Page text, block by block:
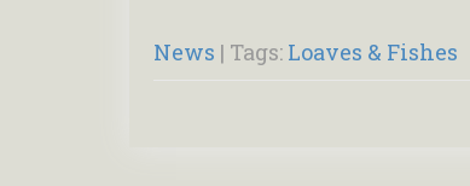
News | Tags: Loaves & Fishes